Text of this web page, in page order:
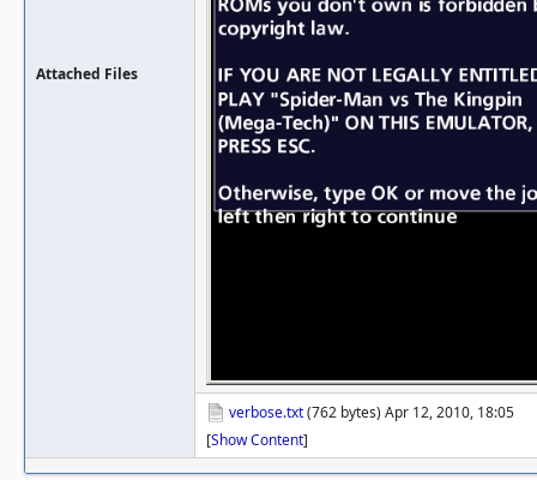
Attached Files
verbose.txt(762 bytes) Apr 12, 2010, 18:05
[Show Content]